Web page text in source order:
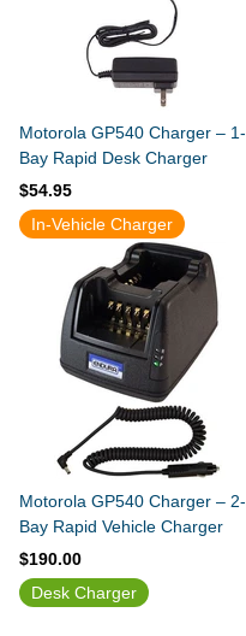
Motorola GP540 Charger – 1-
Bay Rapid Desk Charger
$54.95
In-Vehicle Charger
Motorola GP540 Charger – 2-
Bay Rapid Vehicle Charger
$190.00
Desk Charger